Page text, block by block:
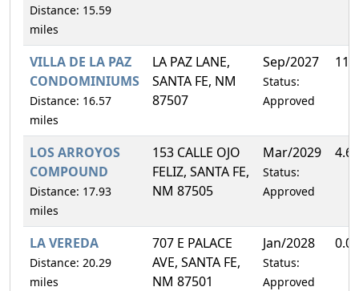
Distance: 15.59
miles
VILLA DE LA PAZ
CONDOMINIUMS
Distance: 16.57
miles
LA PAZ LANE,
SANTA FE, NM
87507
Sep/2027
Status:
Approved
LOS ARROYOS
COMPOUND
Distance: 17.93
miles
153 CALLE OJO
FELIZ, SANTA FE,
NM 87505
Mar/2029
Status:
Approved
LA VEREDA
Distance: 20.29
miles
707 E PALACE
AVE, SANTA FE,
NM 87501
Jan/2028
Status:
Approved